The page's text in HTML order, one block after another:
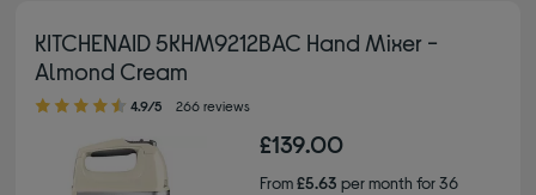
KITCHENAID 5KHM9212BAC Hand Mixer -
Almond Cream
4.90 out of 5 stars
4.9/5 266 reviews
£139.00
From£5.63 per month for 36